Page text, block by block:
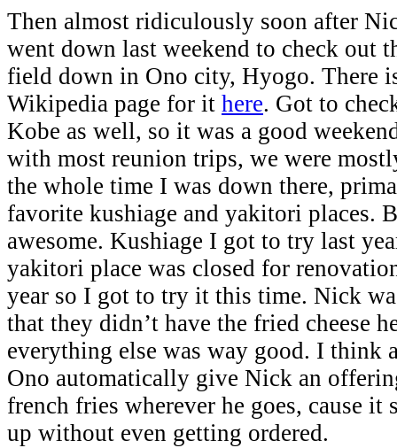
Then almost ridiculously soon after
went down last weekend to check out
field down in Ono city, Hyogo. There
Wikipedia page for it here. Got to
Kobe as well, so it was a good
with most reunion trips, we were
the whole time I was down there,
favorite kushiage and yakitori places.
awesome. Kushiage I got to try last
yakitori place was closed for
year so I got to try it this time. Nick
that they didn’t have the fried cheese
everything else was way good. I think
Ono automatically give Nick an
french fries wherever he goes, cause it
up without even getting ordered.